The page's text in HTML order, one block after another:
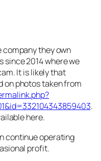
company they own
since 2014 where we
It is likely that
on photos taken from
.
here.
continue operating
profit.